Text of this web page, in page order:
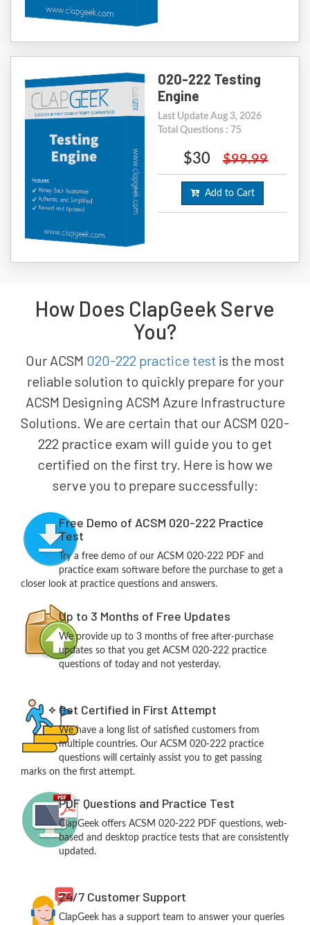
020-222 Testing
Engine
Last Update Aug 3, 2026
Total Questions : 75
$30 $99.99
Add to Cart
How Does ClapGeek Serve
You?
Our ACSM 020-222 practice test is the most
reliable solution to quickly prepare for your
ACSM Designing ACSM Azure Infrastructure
Solutions. We are certain that our ACSM 020-
222 practice exam will guide you to get
certified on the first try. Here is how we
serve you to prepare successfully:
Free Demo of ACSM 020-222 Practice
Test
Try a free demo of our ACSM 020-222 PDF and
practice exam software before the purchase to get a
closer look at practice questions and answers.
Up to 3 Months of Free Updates
We provide up to 3 months of free after-purchase
updates so that you get ACSM 020-222 practice
questions of today and not yesterday.
Get Certified in First Attempt
We have a long list of satisfied customers from
multiple countries. Our ACSM 020-222 practice
questions will certainly assist you to get passing
marks on the first attempt.
PDF Questions and Practice Test
ClapGeek offers ACSM 020-222 PDF questions, web-
based and desktop practice tests that are consistently
updated.
24/7 Customer Support
ClapGeek has a support team to answer your queries